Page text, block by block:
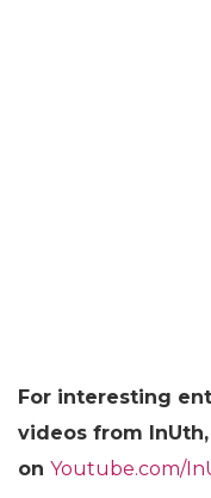
For interesting
videos from
on Youtube.com/